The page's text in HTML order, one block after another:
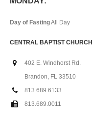
Day of FastingAll Day
CENTRAL BAPTIST CHURCH
402 E. Windhorst Rd.
Brandon, FL 33510
813.689.6133
813.689.0011